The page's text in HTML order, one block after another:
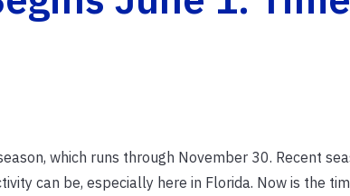
which runs through November 30. Recent
can be, especially here in Florida. Now is the